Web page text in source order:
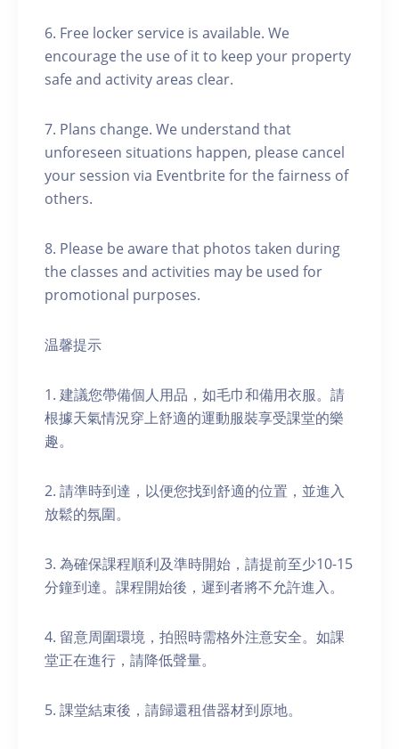
6. Free locker service is available. We
encourage the use of it to keep your property
safe and activity areas clear.
7. Plans change. We understand that
unforeseen situations happen, please cancel
your session via Eventbrite for the fairness of
others.
8. Please be aware that photos taken during
the classes and activities may be used for
promotional purposes.
温馨提示
1. 建議您帶備個人用品，如毛巾和備用衣服。請
根據天氣情況穿上舒適的運動服裝享受課堂的樂
趣。
2. 請準時到達，以便您找到舒適的位置，並進入
放鬆的氛圍。
3. 為確保課程順利及準時開始，請提前至少10-15
分鐘到達。課程開始後，遲到者將不允許進入。
4. 留意周圍環境，拍照時需格外注意安全。如課
堂正在進行，請降低聲量。
5. 課堂結束後，請歸還租借器材到原地。